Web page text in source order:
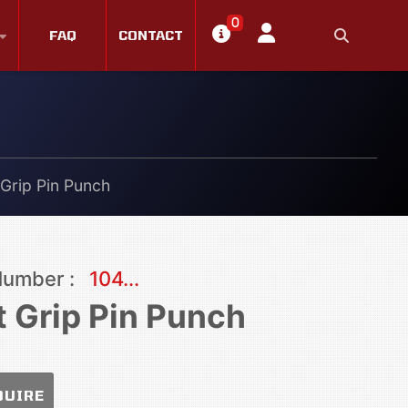
FAQ CONTACT
0
Pin Punch
: 104...
Grip Pin Punch